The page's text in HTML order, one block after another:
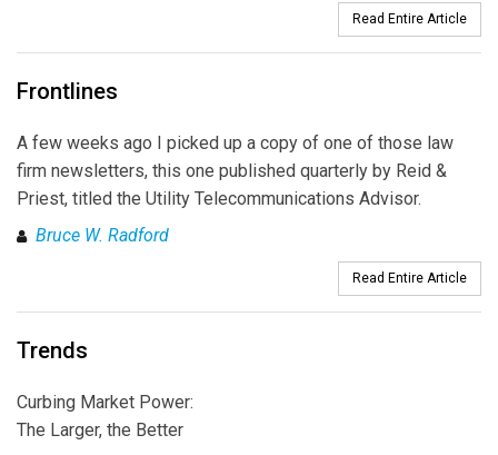
Read Entire Article
Frontlines
A few weeks ago I picked up a copy of one of those law
firm newsletters, this one published quarterly by Reid &
Priest, titled the Utility Telecommunications Advisor.
Bruce W. Radford
Read Entire Article
Trends
Curbing Market Power:
The Larger, the Better